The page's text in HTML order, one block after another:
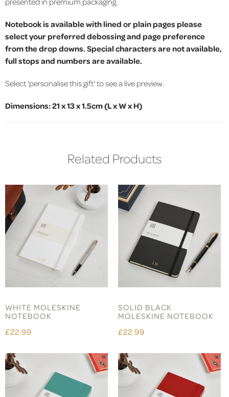
Notebook is available with lined or plain pages please
select your preferred debossing and page preference
from the drop downs. Special characters are not available,
full stops and numbers are available.
Select 'personalise this gift' to see a live preview.
Dimensions: 21 x 13 x 1.5cm (L x W x H)
Related Products
WHITE MOLESKINE
NOTEBOOK
£22.99
SOLID BLACK
MOLESKINE NOTEBOOK
£22.99